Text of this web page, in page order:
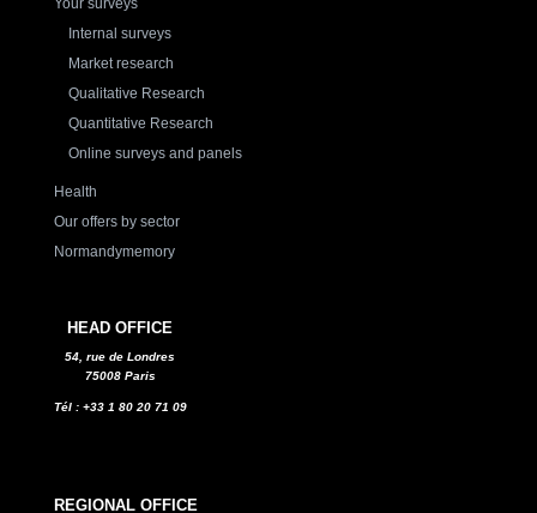
Internal surveys
Market research
Qualitative Research
Quantitative Research
Online surveys and panels
Health
Our offers by sector
Normandymemory
HEAD OFFICE
54, rue de Londres
75008 Paris
Tél : +33 1 80 20 71 09
REGIONAL OFFICE